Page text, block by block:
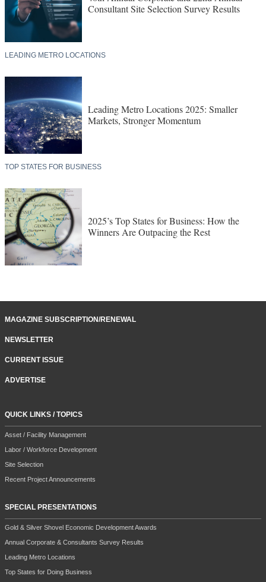
Consultant Site Selection Survey Results
LEADING METRO LOCATIONS
Leading Metro Locations 2025: Smaller
Markets, Stronger Momentum
TOP STATES FOR BUSINESS
2025’s Top States for Business: How the
Winners Are Outpacing the Rest
MAGAZINE SUBSCRIPTION/RENEWAL
NEWSLETTER
CURRENT ISSUE
ADVERTISE
QUICK LINKS / TOPICS
Asset / Facility Management
Labor / Workforce Development
Site Selection
Recent Project Announcements
SPECIAL PRESENTATIONS
Gold & Silver Shovel Economic Development Awards
Annual Corporate & Consultants Survey Results
Leading Metro Locations
Top States for Doing Business